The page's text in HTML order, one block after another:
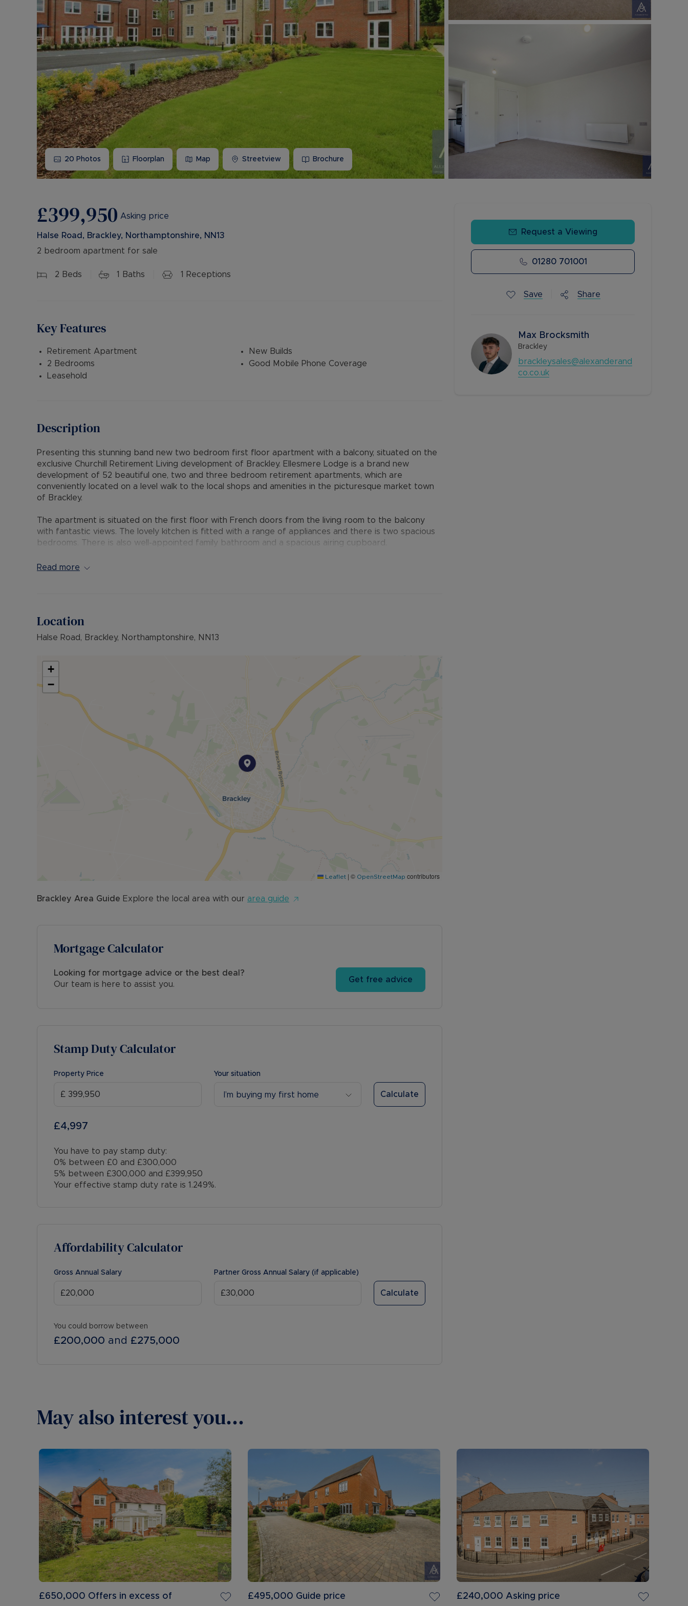
Buy-to-let limited company information
20 Photos Floorplan Map Streetview Brochure
£399,950 Asking price
Halse Road, Brackley, Northamptonshire, NN13
2 bedroom apartment for sale
2 Beds 1 Baths 1 Receptions
Key Features
Retirement Apartment
2 Bedrooms
Leasehold
New Builds
Good Mobile Phone Coverage
Description
Presenting this stunning band new two bedroom first floor apartment with a balcony, situated on the
exclusive Churchill Retirement Living development of Brackley. Ellesmere Lodge is a brand new
development of 52 beautiful one, two and three bedroom retirement apartments, which are
conveniently located on a level walk to the local shops and amenities in the picturesque market town
of Brackley.
The apartment is situated on the first floor with French doors from the living room to the balcony
with fantastic views. The lovely kitchen is fitted with a range of appliances and there is two spacious
bedrooms. There is also well-appointed family bathroom and a spacious airing cupboard.
Each beautifully designed apartment ensures that Owners can enjoy both the privacy they deserve
Lodge Manager on hand Monday to Friday to act as a friendly neighbour and also oversee the
development.
All maintenance is taken care of, and safety and security come as standard with features including
video entry and intruder alarm so all your worries are left behind you.
Lease information as follows. £3873.65 per annum. 999 year lease from April 2024 and no exit fees to
Council Tax Band D
Read more
Location
Halse Road, Brackley, Northamptonshire, NN13
+
−
Leaflet | © OpenStreetMap contributors
Brackley Area Guide Explore the local area with our area guide
Mortgage Calculator
Looking for mortgage advice or the best deal?
Our team is here to assist you.
Get free advice
Stamp Duty Calculator
Property Price Your situation
I’m buying my first home Calculate
£4,997
You have to pay stamp duty:
0% between £0 and £300,000
5% between £300,000 and £399,950
Your effective stamp duty rate is 1.249%.
Affordability Calculator
Gross Annual Salary Partner Gross Annual Salary (if applicable)
Calculate
You could borrow between
£200,000 and £275,000
Request a Viewing
01280 701001
Save Share
Max Brocksmith
Brackley
brackleysales@alexanderand
co.co.uk
May also interest you...
£650,000 Offers in excess of £495,000 Guide price £240,000 Asking price